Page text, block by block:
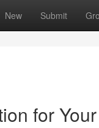
New Submit
for